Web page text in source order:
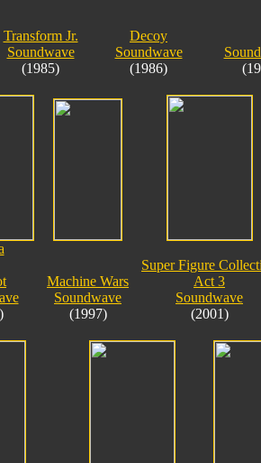
Transform Jr.
Soundwave
(1985)
Decoy
Soundwave
(1986)
Machine Wars
Soundwave
(1997)
Super Figure
Act 3
Soundwave
(2001)